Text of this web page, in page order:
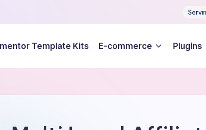
Template Kits E-commerce Plugins